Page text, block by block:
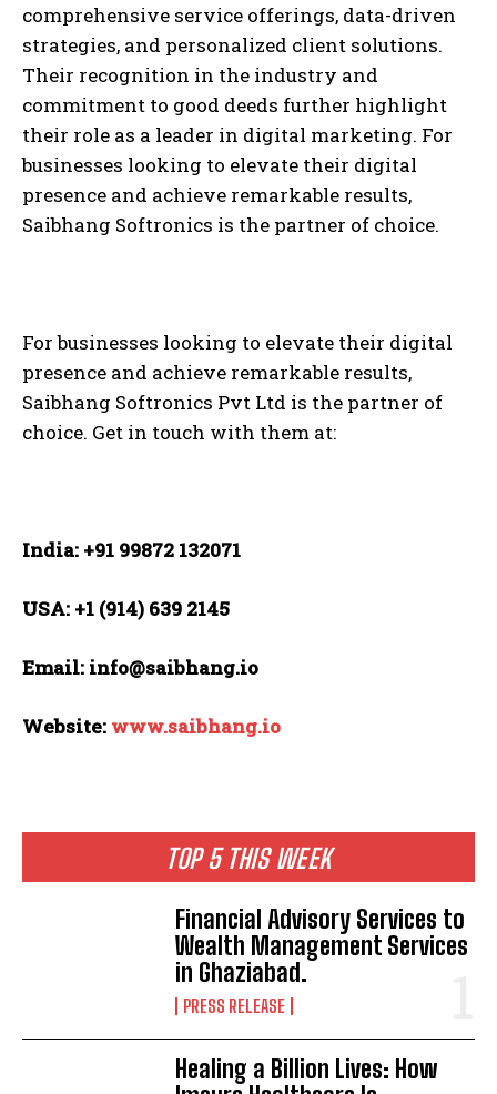
TOP 5 THIS WEEK
Financial Advisory Services to
Wealth Management Services
in Ghaziabad.
PRESS RELEASE
Healing a Billion Lives: How
comprehensive service offerings, data-driven
strategies, and personalized client solutions.
Their recognition in the industry and
commitment to good deeds further highlight
their role as a leader in digital marketing. For
businesses looking to elevate their digital
presence and achieve remarkable results,
Saibhang Softronics is the partner of choice.
For businesses looking to elevate their digital
presence and achieve remarkable results,
Saibhang Softronics Pvt Ltd is the partner of
choice. Get in touch with them at:
India: +91 99872 132071
USA: +1 (914) 639 2145
Email: info@saibhang.io
Website: www.saibhang.io